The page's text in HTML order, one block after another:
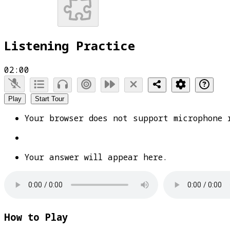
Listening Practice
02:00
Play Start Tour
Your browser does not support microphone
Your answer will appear here.
How to Play